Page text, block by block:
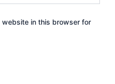
website in this browser for